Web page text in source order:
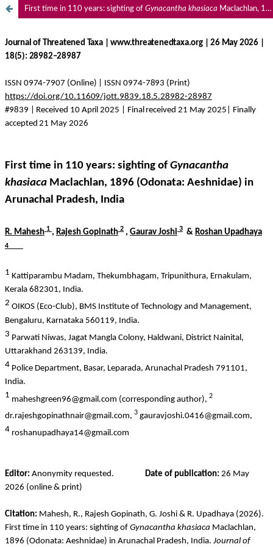
First time in 110 years: sighting of Gynacantha khasiaca Maclachlan, 1896 (Odonata: Aeshnidae) in Arunachal Pradesh, India